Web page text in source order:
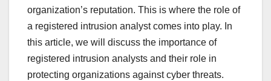
organization’s reputation. This is where the role of
a registered intrusion analyst comes into play. In
this article, we will discuss the importance of
registered intrusion analysts and their role in
protecting organizations against cyber threats.